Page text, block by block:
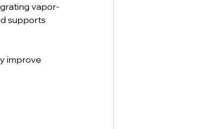
vapor-
supports
improve